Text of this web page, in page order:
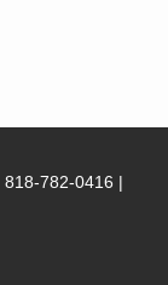
818-782-0416 |